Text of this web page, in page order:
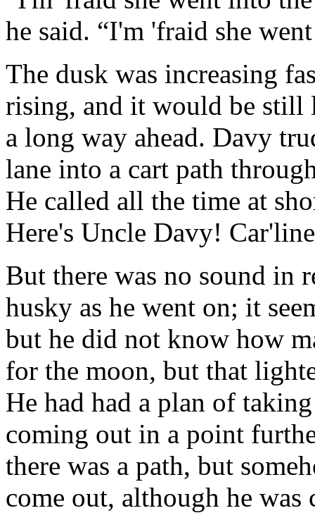
he said. “I'm 'fraid she
The dusk was increasing
rising, and it would be still
a long way ahead. Davy
lane into a cart path
He called all the time at
Here's Uncle Davy!
But there was no sound in
husky as he went on; it
but he did not know how
for the moon, but that
He had had a plan of
coming out in a point
there was a path, but
come out, although he